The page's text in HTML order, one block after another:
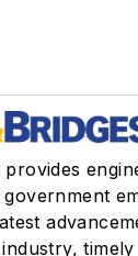
provides
timely